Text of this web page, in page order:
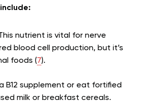
nutrient is vital for nerve
blood cell production, but it’s
foods (7).
B12 supplement or eat fortified
milk or breakfast cereals.